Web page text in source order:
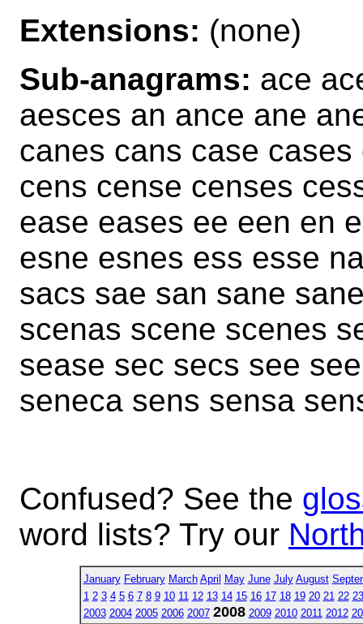
Extensions: (none)
Sub-anagrams: ace
aesces an ance ane
canes cans case
cens cense censes
ease eases ee een en
esne esnes ess esse
sacs sae san sane
scenas scene scenes
sease sec secs see
seneca sens sensa
Confused? See the
word lists? Try our
January February March April May June July August
1 2 3 4 5 6 7 8 9 10 11 12 13 14 15 16 17 18 19 20 21 22 23
2003 2004 2005 2006 2007 2008 2009 2010 2011 2012